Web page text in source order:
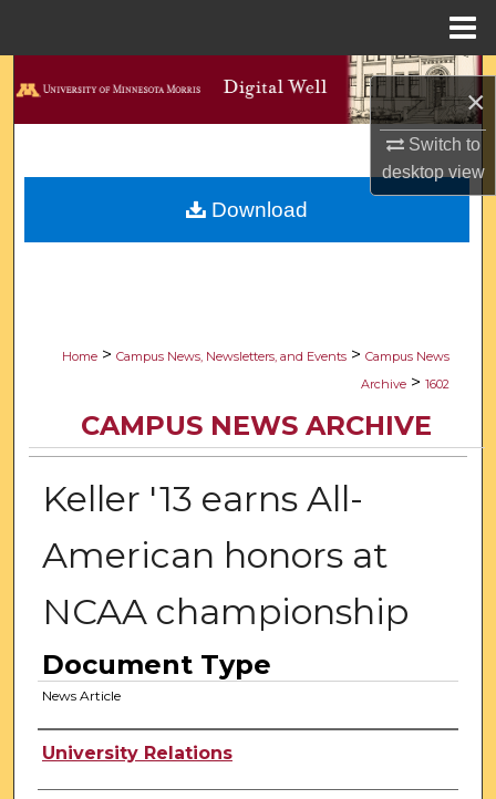
×
Switch to
desktopview
Search
About
Home > Campus News, Newsletters, and Events > Campus News
Archive > 1602
CAMPUS NEWS ARCHIVE
Keller '13 earns All-
American honors at
NCAA championship
Document Type
News Article
Authors
University Relations
Download